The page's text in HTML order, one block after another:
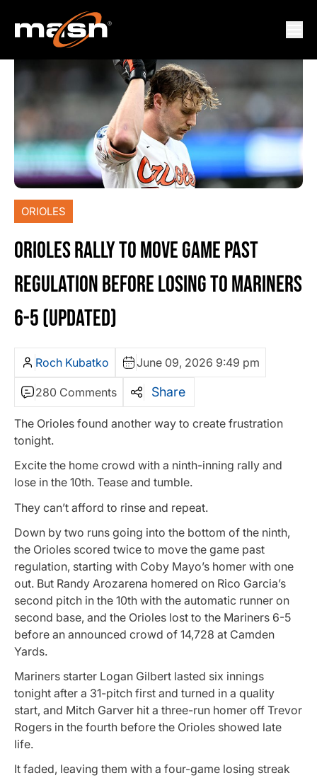
ORIOLES
ORIOLES RALLY TO MOVE GAME PAST
REGULATION BEFORE LOSING TO MARINERS
6-5 (UPDATED)
Roch Kubatko June 09, 2026 9:49 pm
280 Comments Share
The Orioles found another way to create frustration
tonight.
Excite the home crowd with a ninth-inning rally and
lose in the 10th. Tease and tumble.
They can’t afford to rinse and repeat.
Down by two runs going into the bottom of the ninth,
the Orioles scored twice to move the game past
regulation, starting with Coby Mayo’s homer with one
out. But Randy Arozarena homered on Rico Garcia’s
second pitch in the 10th with the automatic runner on
second base, and the Orioles lost to the Mariners 6-5
before an announced crowd of 14,728 at Camden
Yards.
Mariners starter Logan Gilbert lasted six innings
tonight after a 31-pitch first and turned in a quality
start, and Mitch Garver hit a three-run homer off Trevor
Rogers in the fourth before the Orioles showed late
life.
It faded, leaving them with a four-game losing streak